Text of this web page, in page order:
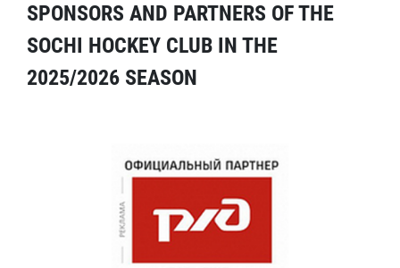
SPONSORS AND PARTNERS OF THE
SOCHI HOCKEY CLUB IN THE
2025/2026 SEASON